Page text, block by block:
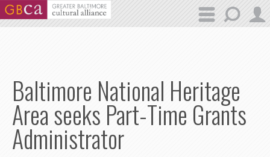
Skip to main content
Baltimore National Heritage
Area seeks Part-Time Grants
Administrator